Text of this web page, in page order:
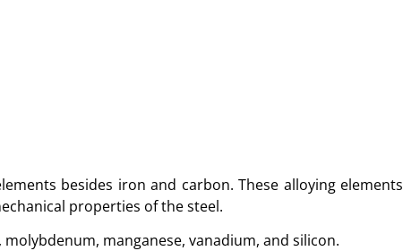
besides iron and carbon. These alloying elements
properties of the steel.
manganese, vanadium, and silicon.